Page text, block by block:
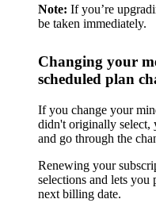
Note: If you’re
be taken immediately.
Changing your
scheduled plan
If you change your
didn't originally select,
and go through the
Renewing your
selections and lets you
next billing date.